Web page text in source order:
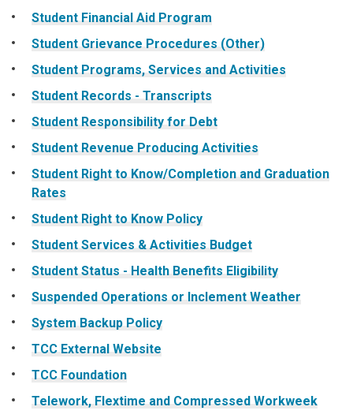
Student Financial Aid Program
Student Grievance Procedures (Other)
Student Programs, Services and Activities
Student Records - Transcripts
Student Responsibility for Debt
Student Revenue Producing Activities
Student Right to Know/Completion and Graduation
Rates
Student Right to Know Policy
Student Services & Activities Budget
Student Status - Health Benefits Eligibility
Suspended Operations or Inclement Weather
System Backup Policy
TCC External Website
TCC Foundation
Telework, Flextime and Compressed Workweek